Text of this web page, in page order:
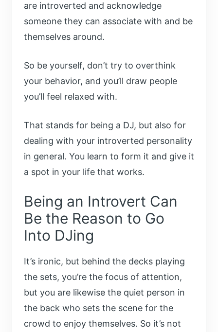
are introverted and acknowledge
someone they can associate with and be
themselves around.
So be yourself, don’t try to overthink
your behavior, and you’ll draw people
you’ll feel relaxed with.
That stands for being a DJ, but also for
dealing with your introverted personality
in general. You learn to form it and give it
a spot in your life that works.
Being an Introvert Can
Be the Reason to Go
Into DJing
It’s ironic, but behind the decks playing
the sets, you’re the focus of attention,
but you are likewise the quiet person in
the back who sets the scene for the
crowd to enjoy themselves. So it’s not